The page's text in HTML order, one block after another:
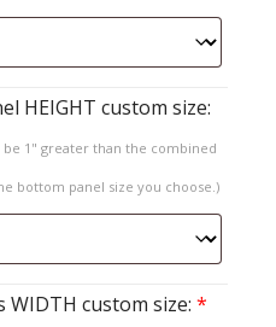
HEIGHT custom size:
be 1" greater than the combined
bottom panel size you choose.)
custom size: *